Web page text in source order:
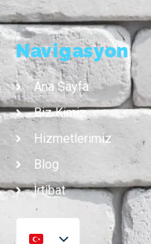
Navigasyon
Ana Sayfa
Biz Kimiz
Hizmetlerimiz
Blog
İrtibat